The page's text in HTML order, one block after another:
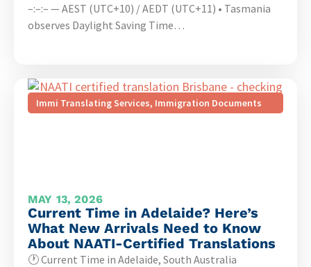
–:–:– — AEST (UTC+10) / AEDT (UTC+11) • Tasmania
observes Daylight Saving Time…
Immi Translating Services, Immigration Documents
MAY 13, 2026
Current Time in Adelaide? Here’s
What New Arrivals Need to Know
About NAATI-Certified Translations
🕐 Current Time in Adelaide, South Australia